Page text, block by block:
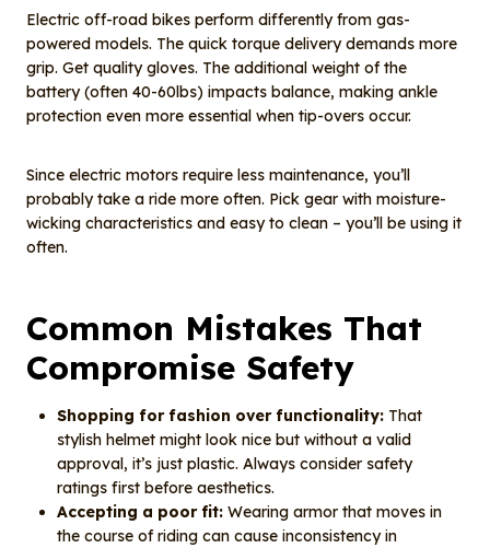
Electric off-road bikes perform differently from gas-
powered models. The quick torque delivery demands more
grip. Get quality gloves. The additional weight of the
battery (often 40-60lbs) impacts balance, making ankle
protection even more essential when tip-overs occur.
Since electric motors require less maintenance, you’ll
probably take a ride more often. Pick gear with moisture-
wicking characteristics and easy to clean – you’ll be using it
often.
Common Mistakes That
Compromise Safety
Shopping for fashion over functionality: That
stylish helmet might look nice but without a valid
approval, it’s just plastic. Always consider safety
ratings first before aesthetics.
Accepting a poor fit: Wearing armor that moves in
the course of riding can cause inconsistency in